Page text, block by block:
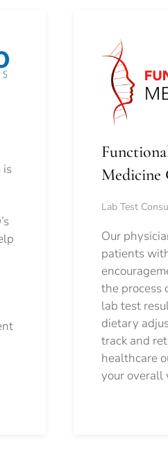
is
Medicine
Lab Test
Our
patients
the process
lab test
dietary
track and
healthcare
your overall